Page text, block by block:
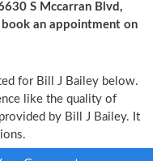
S Mccarran Blvd,
an appointment on
for Bill J Bailey below.
like the quality of
by Bill J Bailey. It